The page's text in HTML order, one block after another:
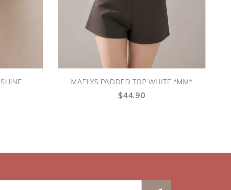
MAELYS PADDED TOP WHITE *MM*
$44.90